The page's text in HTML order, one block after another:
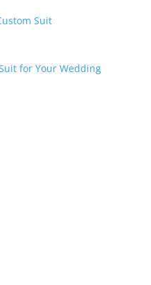
Suit
for Your Wedding